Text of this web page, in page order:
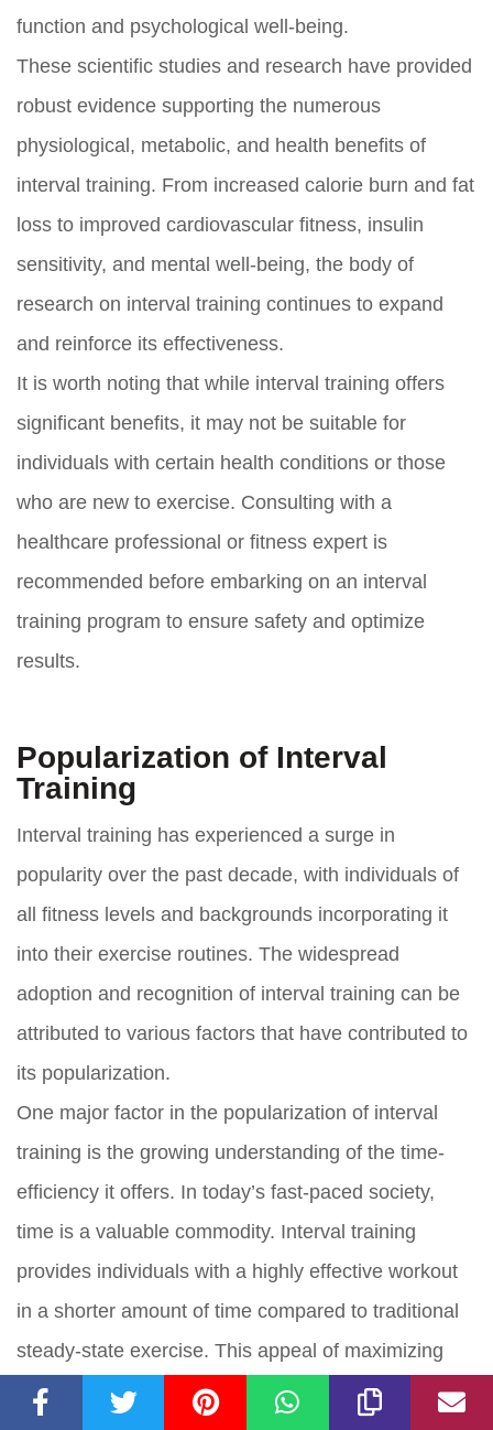
function and psychological well-being.
These scientific studies and research have provided
robust evidence supporting the numerous
physiological, metabolic, and health benefits of
interval training. From increased calorie burn and fat
loss to improved cardiovascular fitness, insulin
sensitivity, and mental well-being, the body of
research on interval training continues to expand
and reinforce its effectiveness.
It is worth noting that while interval training offers
significant benefits, it may not be suitable for
individuals with certain health conditions or those
who are new to exercise. Consulting with a
healthcare professional or fitness expert is
recommended before embarking on an interval
training program to ensure safety and optimize
results.
Popularization of Interval
Training
Interval training has experienced a surge in
popularity over the past decade, with individuals of
all fitness levels and backgrounds incorporating it
into their exercise routines. The widespread
adoption and recognition of interval training can be
attributed to various factors that have contributed to
its popularization.
One major factor in the popularization of interval
training is the growing understanding of the time-
efficiency it offers. In today’s fast-paced society,
time is a valuable commodity. Interval training
provides individuals with a highly effective workout
in a shorter amount of time compared to traditional
steady-state exercise. This appeal of maximizing
results in minimal time has attracted busy